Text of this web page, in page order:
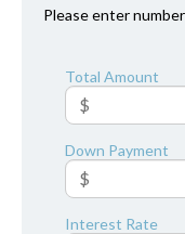
Please enter
Total Amount
Down Payment
Interest Rate